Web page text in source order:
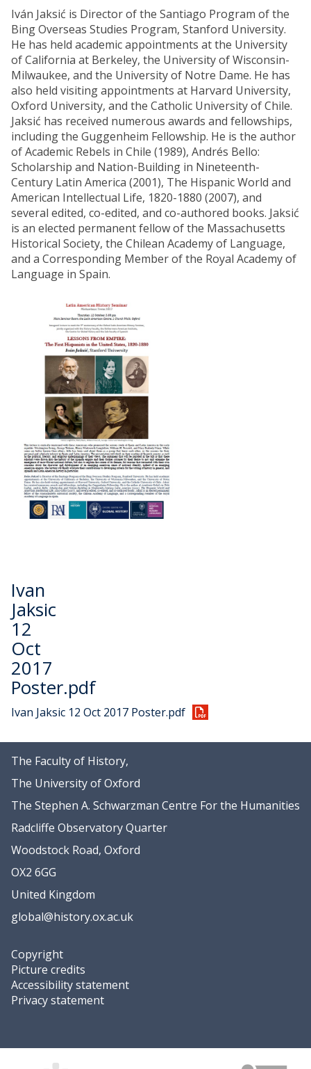
Iván Jaksić is Director of the Santiago Program of the
Bing Overseas Studies Program, Stanford University.
He has held academic appointments at the University
of California at Berkeley, the University of Wisconsin-
Milwaukee, and the University of Notre Dame. He has
also held visiting appointments at Harvard University,
Oxford University, and the Catholic University of Chile.
Jaksić has received numerous awards and fellowships,
including the Guggenheim Fellowship. He is the author
of Academic Rebels in Chile (1989), Andrés Bello:
Scholarship and Nation-Building in Nineteenth-
Century Latin America (2001), The Hispanic World and
American Intellectual Life, 1820-1880 (2007), and
several edited, co-edited, and co-authored books. Jaksić
is an elected permanent fellow of the Massachusetts
Historical Society, the Chilean Academy of Language,
and a Corresponding Member of the Royal Academy of
Language in Spain.
Ivan
Jaksic
12
Oct
2017
Poster.pdf
Ivan Jaksic 12 Oct 2017 Poster.pdf
The Faculty of History,
The University of Oxford
The Stephen A. Schwarzman Centre For the Humanities
Radcliffe Observatory Quarter
Woodstock Road, Oxford
OX2 6GG
United Kingdom
global@history.ox.ac.uk
Copyright
Picture credits
Accessibility statement
Privacy statement